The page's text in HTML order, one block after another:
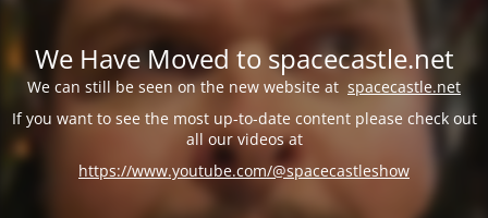
We Have Moved to spacecastle.net
We can still be seen on the new website at spacecastle.net
If you want to see the most up-to-date content please check out
all our videos at
https://www.youtube.com/@spacecastleshow